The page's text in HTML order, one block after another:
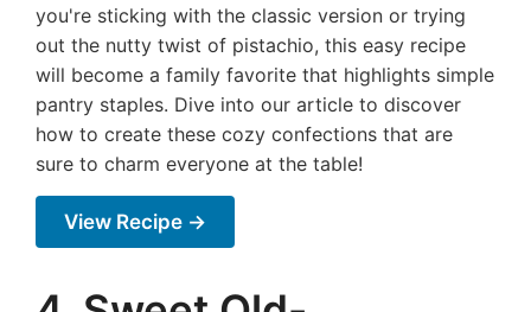
you're sticking with the classic version or trying
out the nutty twist of pistachio, this easy recipe
will become a family favorite that highlights simple
pantry staples. Dive into our article to discover
how to create these cozy confections that are
sure to charm everyone at the table!
View Recipe →